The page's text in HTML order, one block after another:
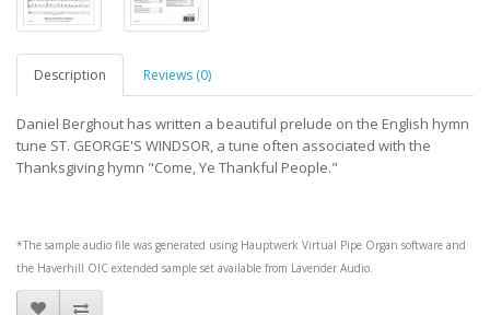
Description Reviews (0)
Daniel Berghout has written a beautiful prelude on the English hymn
tune ST. GEORGE'S WINDSOR, a tune often associated with the
Thanksgiving hymn "Come, Ye Thankful People."
*The sample audio file was generated using Hauptwerk Virtual Pipe Organ software and
the Haverhill OIC extended sample set available from Lavender Audio.